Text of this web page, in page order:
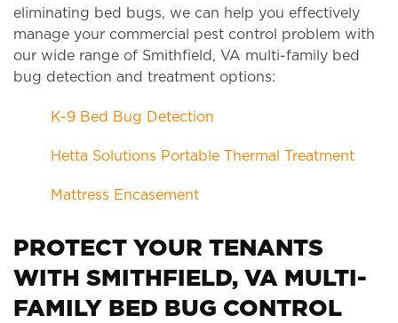
eliminating bed bugs, we can help you effectively
manage your commercial pest control problem with
our wide range of Smithfield, VA multi-family bed
bug detection and treatment options:
K-9 Bed Bug Detection
Hetta Solutions Portable Thermal Treatment
Mattress Encasement
PROTECT YOUR TENANTS
WITH SMITHFIELD, VA MULTI-
FAMILY BED BUG CONTROL